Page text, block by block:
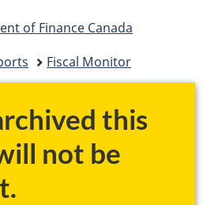
of Finance Canada
Fiscal Monitor
this
not be